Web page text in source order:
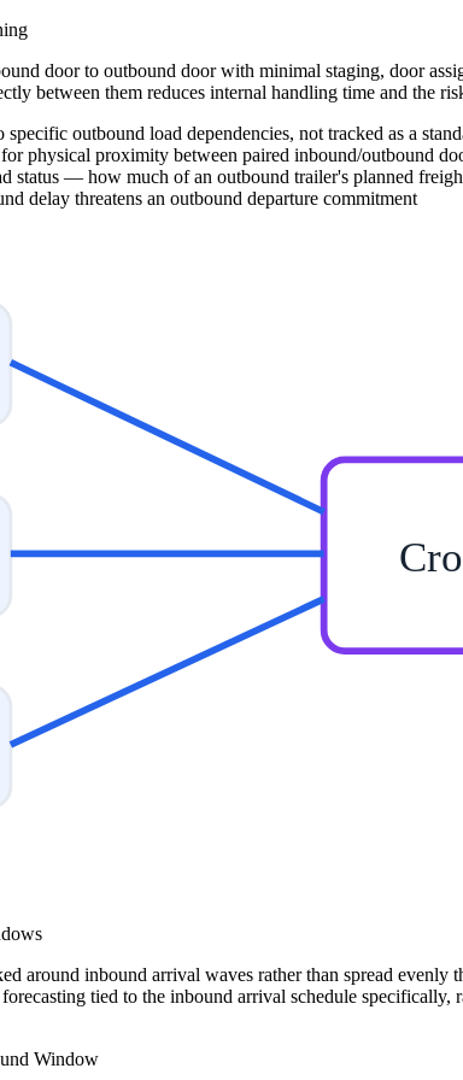
door to outbound door with minimal staging, door
between them reduces internal handling time and the
outbound load dependencies, not tracked as a
physical proximity between paired inbound/outbound
status — how much of an outbound trailer's planned
delay threatens an outbound departure commitment
around inbound arrival waves rather than spread
tied to the inbound arrival schedule
Window